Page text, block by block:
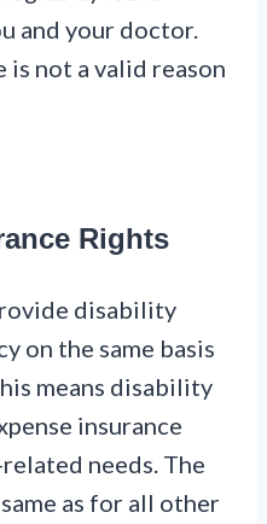
and your doctor.
not a valid reason
Rights
disability
on the same basis
means disability
insurance
needs. The
as for all other